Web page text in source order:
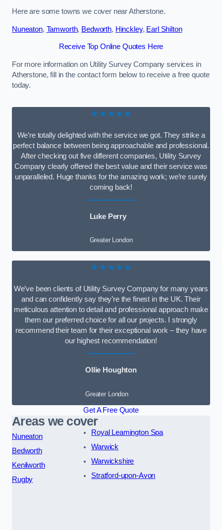
Here are some towns we cover near Atherstone.
Nuneaton, Tamworth, Bedworth, Hinckley, Earl Shilton
Receive Top Online Quotes Here
For more information on Utility Survey Company services in
Atherstone, fill in the contact form below to receive a free quote
today.
★★★★★
We’re totally delighted with the service we got. They strike a
perfect balance between being approachable and professional.
After checking out five different companies, Utility Survey
Company clearly offered the best value and their service was
unparalleled. Huge thanks for the amazing work; we’re surely
coming back!
Luke Perry
Greater London
★★★★★
We’ve been clients of Utility Survey Company for many years
and can confidently say they’re the finest in the UK. Their
meticulous attention to detail and professional approach make
them our preferred choice for all our projects. I strongly
recommend their team for their exceptional work – they have
our highest recommendation!
Ollie Houghton
Greater London
Get A Free Quote
Areas we cover
Nuneaton
Bedworth
Kenilworth
Rugby
Royal Leamington Spa
Warwick
Warwickshire
Stratford-upon-Avon